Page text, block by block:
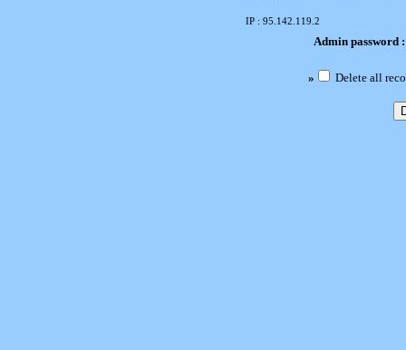
IP : 95.142.119.2
Admin password
» Delete all